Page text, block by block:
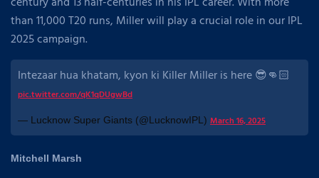
than 11,000 T20 runs, Miller will play a crucial role in our IPL
2025 campaign.
Intezaar hua khatam, kyon ki Killer Miller is here 😎👊🏻
pic.twitter.com/qK1qDUgwBd
— Lucknow Super Giants (@LucknowIPL) March 16, 2025
Mitchell Marsh